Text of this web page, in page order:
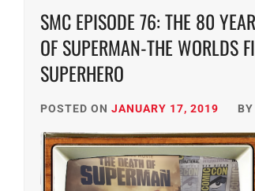
SMC EPISODE 76: THE 80
OF SUPERMAN-THE WORLDS
SUPERHERO
POSTED ON JANUARY 17, 2019 BY